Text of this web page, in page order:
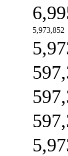
5,973,852